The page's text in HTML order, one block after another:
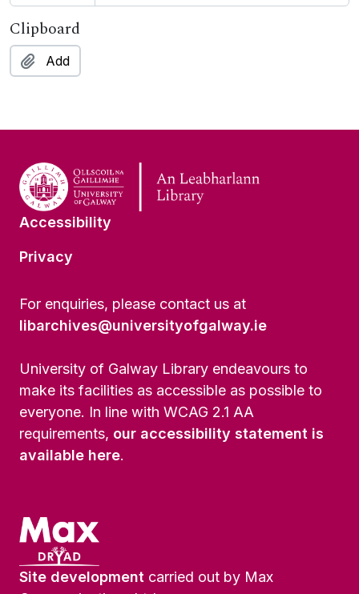
Clipboard
Add
Accessibility
Privacy
For enquiries, please contact us at
libarchives@universityofgalway.ie
University of Galway Library endeavours to
make its facilities as accessible as possible to
everyone. In line with WCAG 2.1 AA
requirements, our accessibility statement is
available here.
Site development carried out by Max